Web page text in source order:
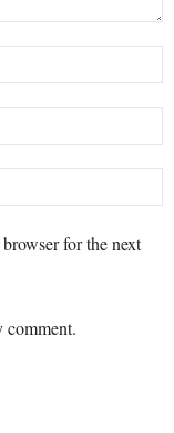
for the next
comment.